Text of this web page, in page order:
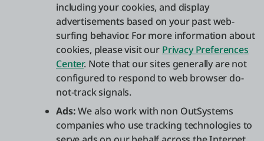
including your cookies, and display
advertisements based on your past web-
surfing behavior. For more information about
cookies, please visit our Privacy Preferences
Center. Note that our sites generally are not
configured to respond to web browser do-
not-track signals.
Ads:We also work with non OutSystems
companies who use tracking technologies to